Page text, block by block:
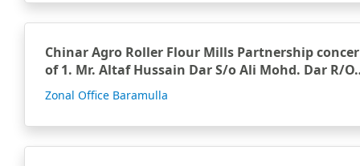
Chinar Agro Roller Flour Mills Partnership
of 1. Mr. Altaf Hussain Dar S/o Ali Mohd. Dar R/
Zonal Office Baramulla